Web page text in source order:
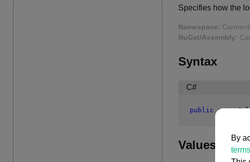
Specifies how the
Namespace:
NuGet/Assembly:
Syntax
C#
public enum
Values
By